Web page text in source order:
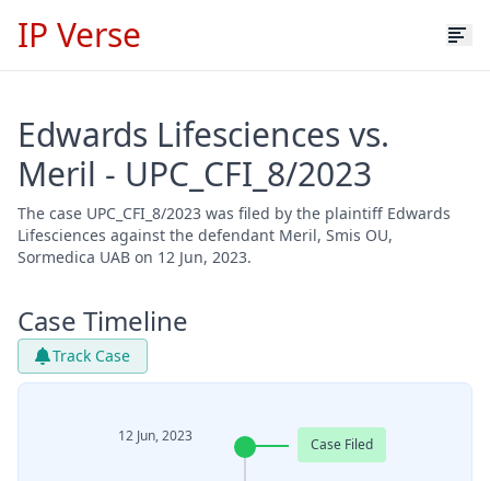
IP Verse
Edwards Lifesciences vs.
Meril - UPC_CFI_8/2023
The case UPC_CFI_8/2023 was filed by the plaintiff Edwards
Lifesciences against the defendant Meril, Smis OU,
Sormedica UAB on 12 Jun, 2023.
Case Timeline
Track Case
12 Jun, 2023 Case Filed